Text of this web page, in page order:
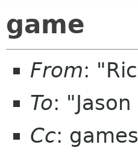
game
From:
To:
Cc: